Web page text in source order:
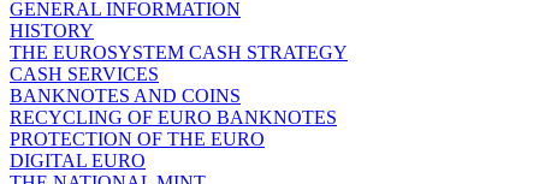
GENERAL INFORMATION
HISTORY
THE EUROSYSTEM CASH STRATEGY
CASH SERVICES
BANKNOTES AND COINS
RECYCLING OF EURO BANKNOTES
PROTECTION OF THE EURO
DIGITAL EURO